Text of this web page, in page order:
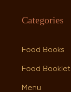
Categories
Food Books
Food
Menu